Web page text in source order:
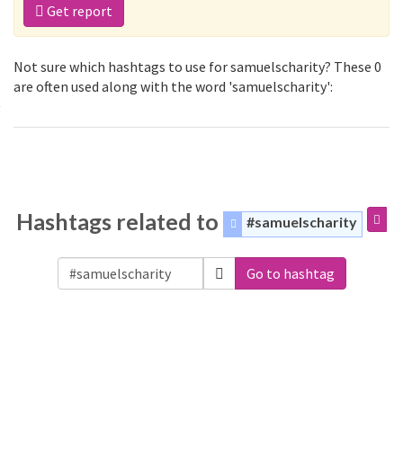
Get report
Not sure which hashtags to use for samuelscharity? These 0
are often used along with the word 'samuelscharity':
Hashtags related to #samuelscharity
Go to hashtag